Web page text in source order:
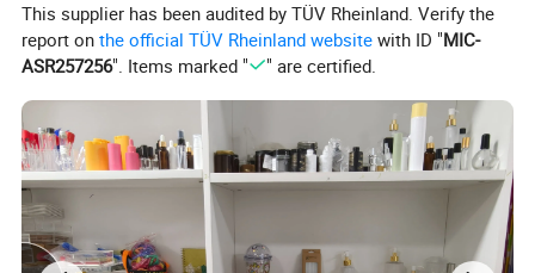
This supplier has been audited by TÜV Rheinland. Verify the
report onthe official TÜV Rheinland website with ID "MIC-
ASR257256". Items marked " " are certified.